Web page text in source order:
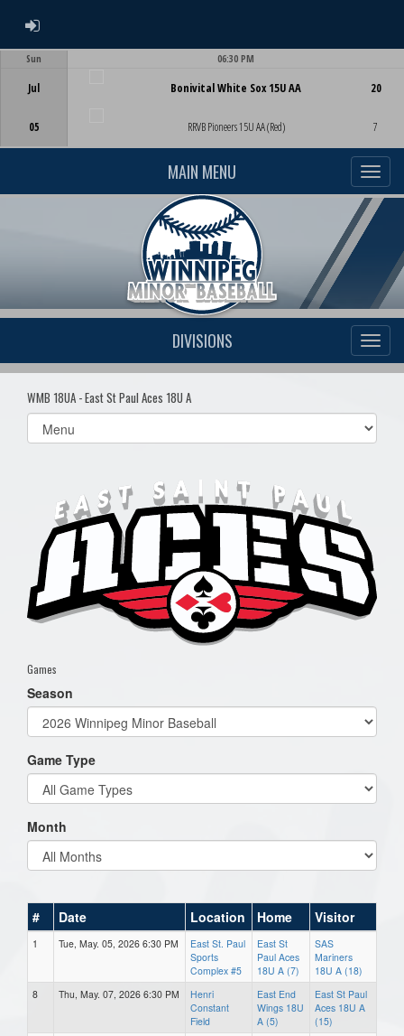
ADMIN LOGIN
Sun
Jul
05
06:30 PM
Bonivital White Sox 15U AA
RRVB Pioneers 15U AA (Red)
20
7
MAIN MENU
DIVISIONS
WMB 18UA - East St Paul Aces 18U A
Select
list(select
Games
Season
Game Type
Month
# Date Location Home Visitor
1 Tue, May. 05, 2026 6:30 PM
East St. Paul
Sports
Complex #5
East St
Paul Aces
18U A (7)
SAS
Mariners
18U A (18)
8
Thu, May. 07, 2026 6:30 PM
Henri
Constant
Field
East End
Wings 18U
A (5)
East St Paul
Aces 18U A
(15)